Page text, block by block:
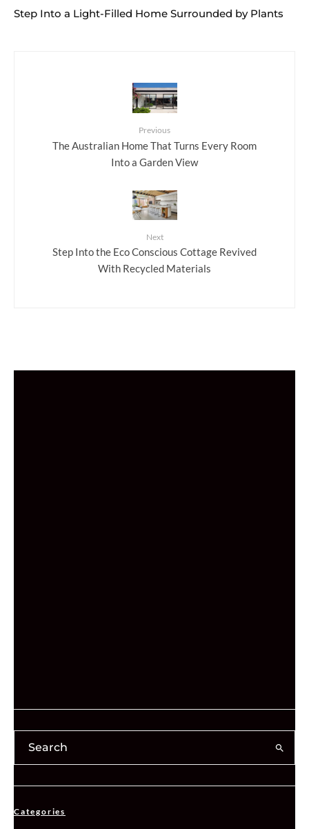
Step Into a Light-Filled Home Surrounded by Plants
Previous
The Australian Home That Turns Every Room
Into a Garden View
Next
Step Into the Eco Conscious Cottage Revived
With Recycled Materials
Categories